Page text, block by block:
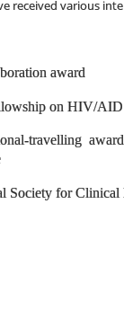
received various
award
on HIV/
travelling
Society for